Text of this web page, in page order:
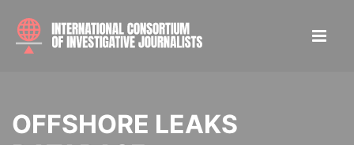
OFFSHORE LEAKS